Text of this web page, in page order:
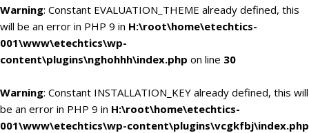
Warning: Constant EVALUATION_THEME already defined, this
will be an error in PHP 9 in H:\root\home\etechtics-
001\www\etechtics\wp-
content\plugins\nghohhh\index.php on line 30
Warning: Constant INSTALLATION_KEY already defined, this will
be an error in PHP 9 in H:\root\home\etechtics-
001\www\etechtics\wp-content\plugins\vcgkfbj\index.php